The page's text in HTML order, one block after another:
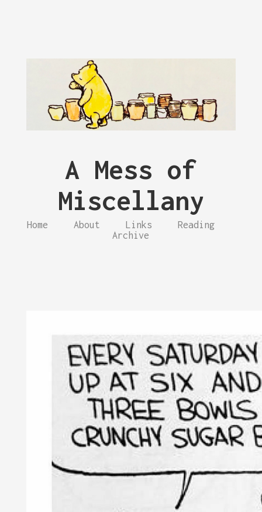
A Mess of
Miscellany
Home About Links
Reading
Archive